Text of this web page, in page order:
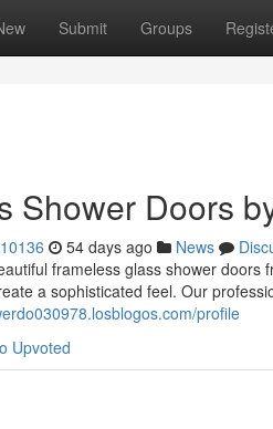
Submit Groups
Shower Doors
54 days ago News
frameless glass shower
a sophisticated feel. Our
profile
Upvoted